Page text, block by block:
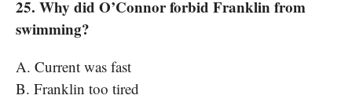
25. Why did O’Connor forbid Franklin from
swimming?
A. Current was fast
B. Franklin too tired